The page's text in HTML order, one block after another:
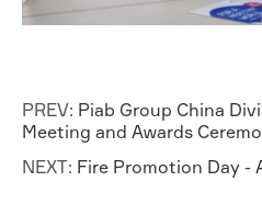
PREV: Piab Group China
Meeting and Awards
NEXT: Fire Promotion Day -